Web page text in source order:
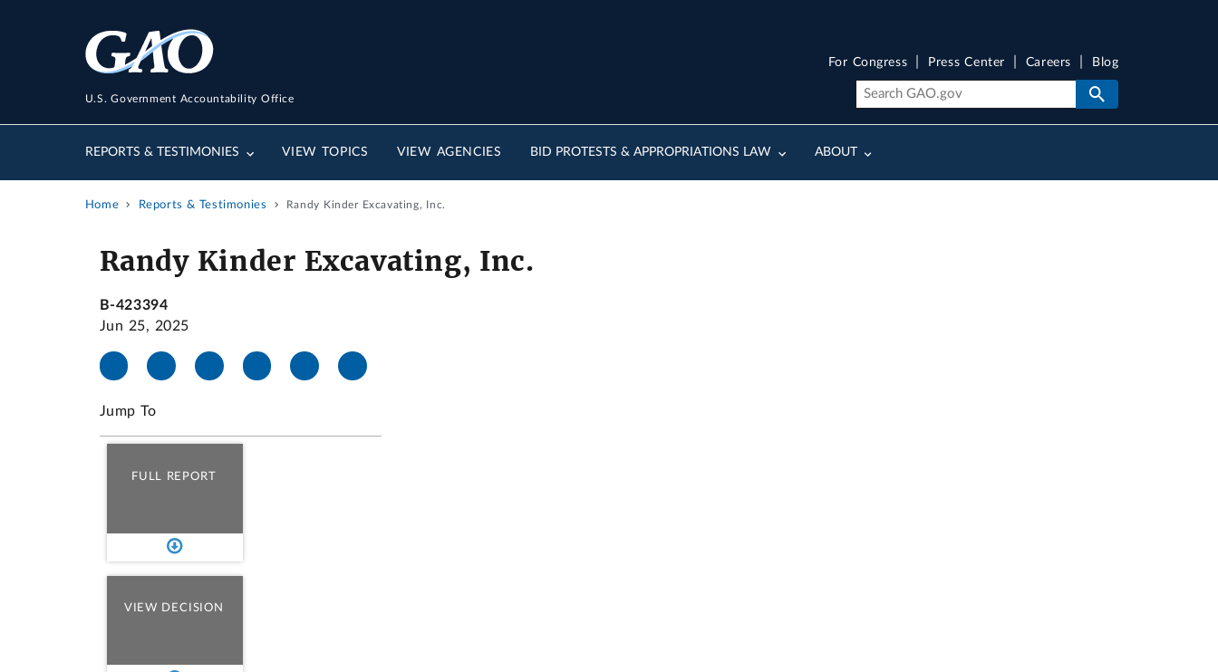
U.S. Government Accountability Office
REPORTS & TESTIMONIES VIEW TOPICS VIEW AGENCIES BID PROTESTS & APPROPRIATIONS LAW ABOUT
For Congress Press Center Careers Blog
Home Reports & Testimonies Randy Kinder Excavating, Inc.
Randy Kinder Excavating, Inc.
B-423394
Jun 25, 2025
Jump To
FULL REPORT
VIEW DECISION